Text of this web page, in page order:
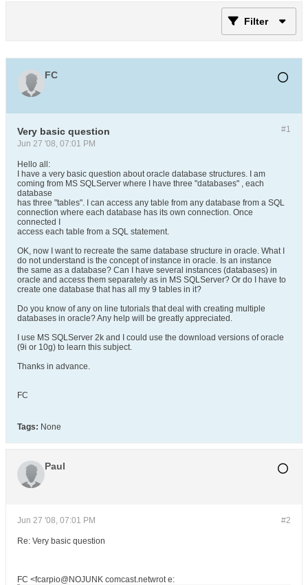
Filter
FC
#1
Very basic question
Jun 27 '08, 07:01 PM
Hello all:
I have a very basic question about oracle database structures. I am
coming from MS SQLServer where I have three "databases" , each
database
has three "tables". I can access any table from any database from a SQL
connection where each database has its own connection. Once
connected I
access each table from a SQL statement.
OK, now I want to recreate the same database structure in oracle. What I
do not understand is the concept of instance in oracle. Is an instance
the same as a database? Can I have several instances (databases) in
oracle and access them separately as in MS SQLServer? Or do I have to
create one database that has all my 9 tables in it?
Do you know of any on line tutorials that deal with creating multiple
databases in oracle? Any help will be greatly appreciated.
I use MS SQLServer 2k and I could use the download versions of oracle
(9i or 10g) to learn this subject.
Thanks in advance.
FC
Tags: None
Paul
#2
Jun 27 '08, 07:01 PM
Re: Very basic question
FC <fcarpio@NOJUNK comcast.netwrot e: